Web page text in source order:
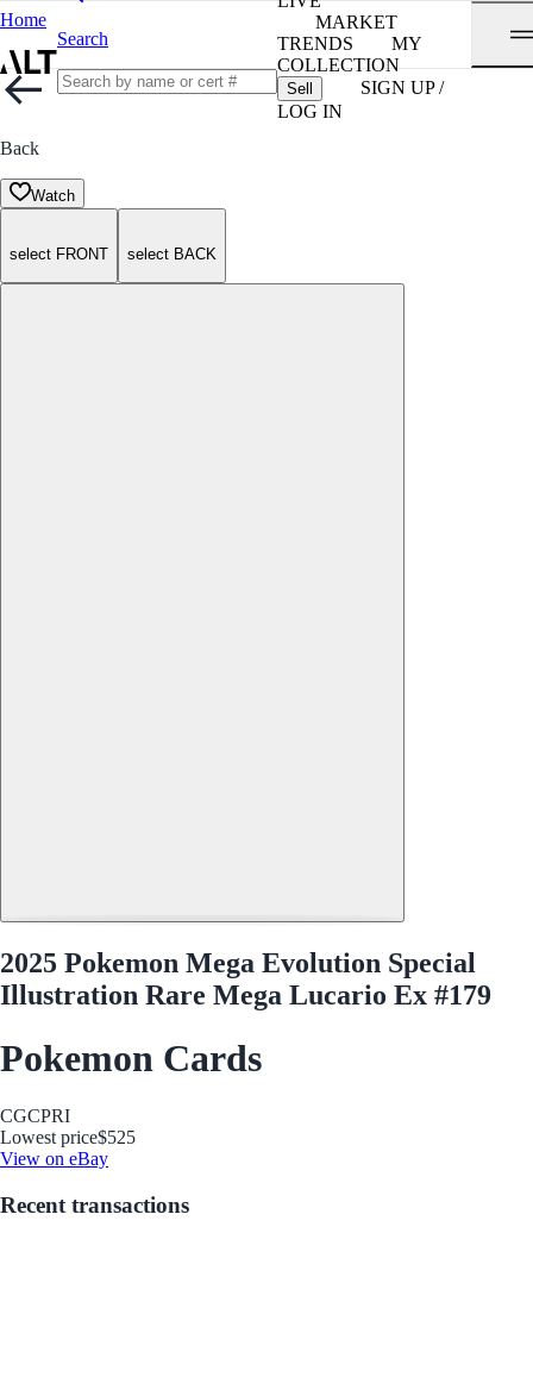
Home
Search
MARKET
TRENDS
MY
COLLECTION
Sell
SIGN UP /
LOG IN
Back
Watch
select FRONT select BACK
2025 Pokemon Mega Evolution Special
Illustration Rare Mega Lucario Ex #179
Pokemon Cards
CGCPRI
Lowest price$525
View on eBay
Recent transactions